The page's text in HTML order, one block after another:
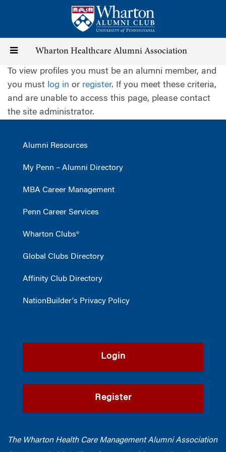
content
Toggle
navigation
Wharton Healthcare Alumni Association
To view profiles you must be an alumni member, and
you must log in or register. If you meet these criteria,
and are unable to access this page, please contact
the site administrator.
Alumni Resources
My Penn – Alumni Directory
MBA Career Management
Penn Career Services
Wharton Clubs®
Global Clubs Directory
Affinity Club Directory
NationBuilder's Privacy Policy
Login
Register
The Wharton Health Care Management Alumni Association